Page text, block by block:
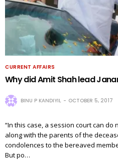
CURRENT AFFAIRS
Why did Amit Shah lead
BINU P KANDIYIL OCTOBER 5, 2017
“In this case, a session court can
along with the parents of the
condolences to the bereaved
But po…